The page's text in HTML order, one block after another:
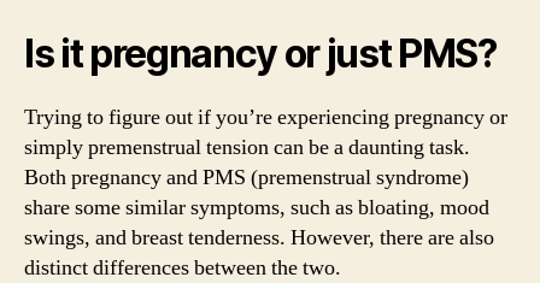
Is it pregnancy or just PMS?
Trying to figure out if you’re experiencing pregnancy or
simply premenstrual tension can be a daunting task.
Both pregnancy and PMS (premenstrual syndrome)
share some similar symptoms, such as bloating, mood
swings, and breast tenderness. However, there are also
distinct differences between the two.